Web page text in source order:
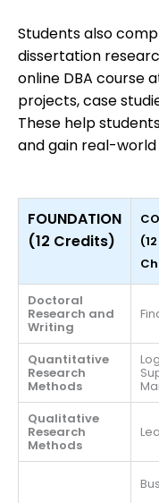
Students also
dissertation
online DBA course
projects, case
These help
and gain real-world
FOUNDATION
(12 Credits)
Doctoral
Research and
Writing
Quantitative
Research
Methods
Qualitative
Research
Methods